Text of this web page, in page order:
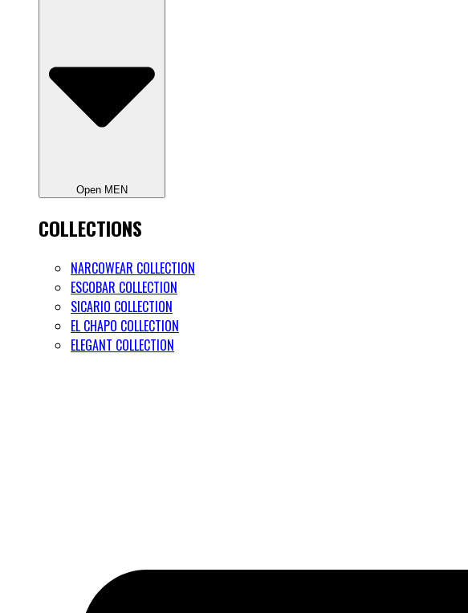
Open MEN
COLLECTIONS
NARCOWEAR COLLECTION
ESCOBAR COLLECTION
SICARIO COLLECTION
EL CHAPO COLLECTION
ELEGANT COLLECTION